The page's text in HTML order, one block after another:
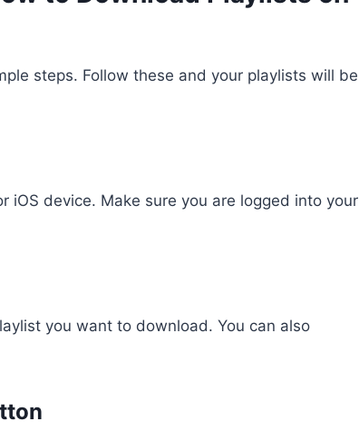
steps. Follow these and your playlists will be
iOS device. Make sure you are logged into your
you want to download. You can also